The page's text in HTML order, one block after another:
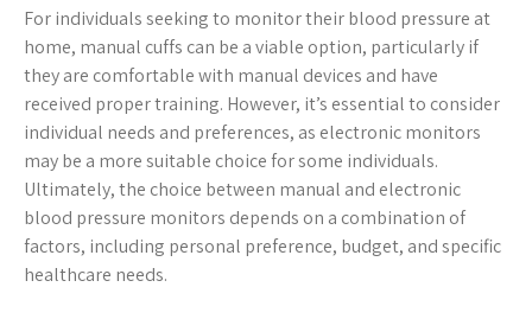
For individuals seeking to monitor their blood pressure at
home, manual cuffs can be a viable option, particularly if
they are comfortable with manual devices and have
received proper training. However, it’s essential to consider
individual needs and preferences, as electronic monitors
may be a more suitable choice for some individuals.
Ultimately, the choice between manual and electronic
blood pressure monitors depends on a combination of
factors, including personal preference, budget, and specific
healthcare needs.